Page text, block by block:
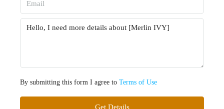
By submitting this form I agree to Terms of Use
Get Details